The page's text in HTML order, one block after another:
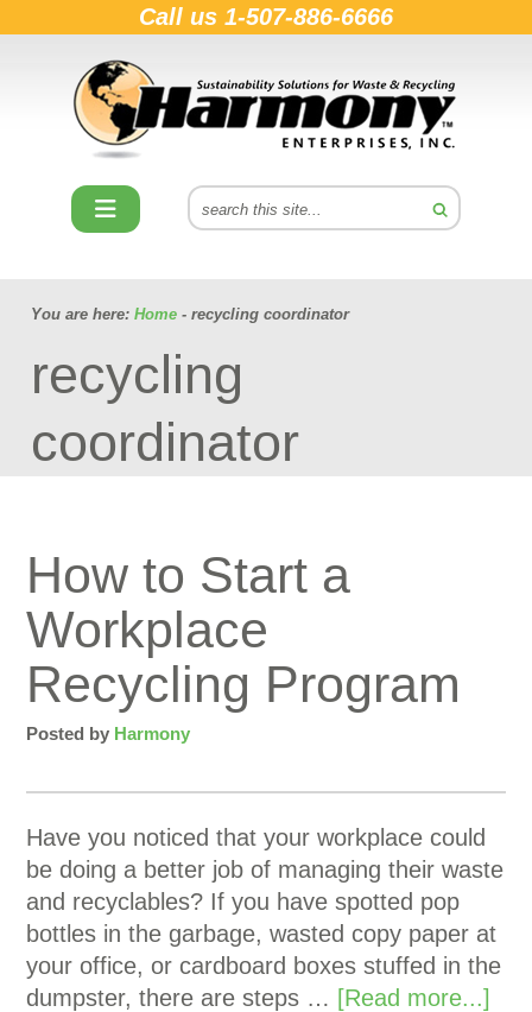
Call us 1-507-886-6666
You are here: Home - recycling coordinator
recycling
coordinator
How to Start a
Workplace
Recycling Program
Posted by Harmony
Have you noticed that your workplace could
be doing a better job of managing their waste
and recyclables? If you have spotted pop
bottles in the garbage, wasted copy paper at
your office, or cardboard boxes stuffed in the
dumpster, there are steps … [Read more...]